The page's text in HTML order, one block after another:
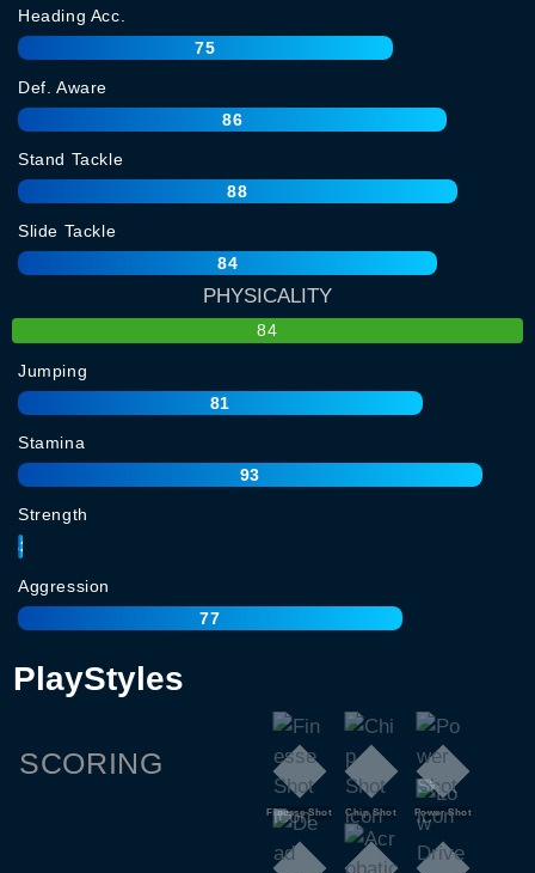
Heading Acc.
75
Def. Aware
86
Stand Tackle
88
Slide Tackle
84
PHYSICALITY
84
Jumping
81
Stamina
93
Strength
83
Aggression
77
PlayStyles
SCORING
Finesse Shot Chip Shot Power Shot